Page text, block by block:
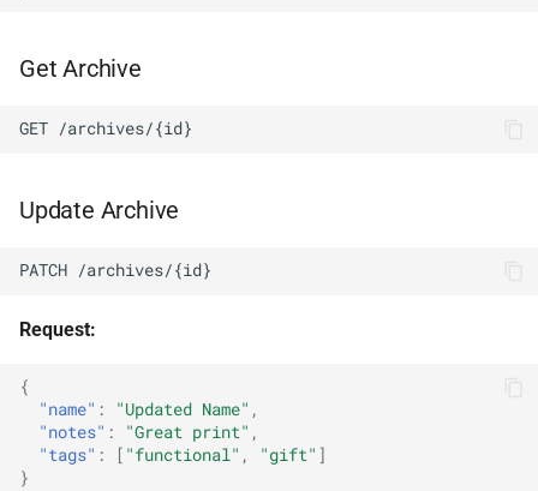
Get Archive
GET /archives/{id}
Update Archive
PATCH /archives/{id}
Request:
{
"name" : "Updated Name" ,
"notes" : "Great print" ,
"tags" : [ "functional" , "gift" ]
}